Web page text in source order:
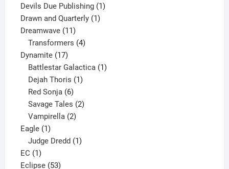
product
Devils Due Publishing 11
Drawn and Quarterly 11
Dreamwave 1111
products
Transformers 4
Dynamite 1717
products
Battlestar Galactica 1
Dejah Thoris 1
Red Sonja 6
products
Savage Tales 2
Vampirella 2
Eagle 11
product
Judge Dredd 1
EC 11
product
Eclipse 5353